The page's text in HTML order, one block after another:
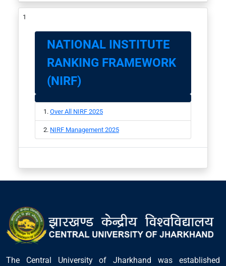
NATIONAL INSTITUTE
RANKING FRAMEWORK
(NIRF)
Over All NIRF 2025
NIRF Management 2025
The Central University of Jharkhand was established